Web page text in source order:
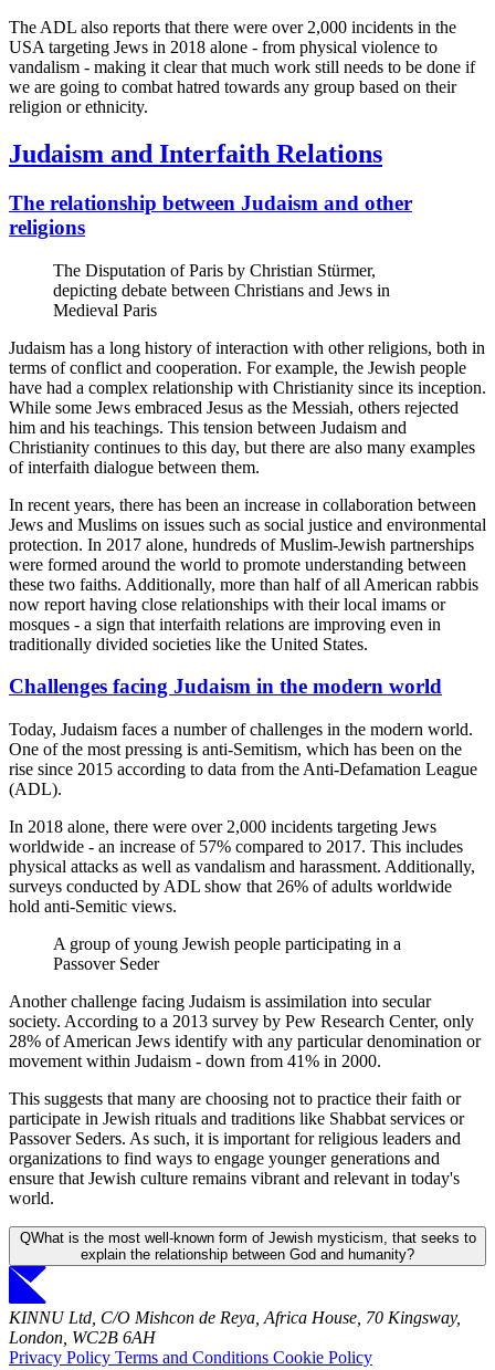
The ADL also reports that there were over 2,000 incidents in the
USA targeting Jews in 2018 alone - from physical violence to
vandalism - making it clear that much work still needs to be done if
we are going to combat hatred towards any group based on their
religion or ethnicity.
Judaism and Interfaith Relations
The relationship between Judaism and other
religions
The Disputation of Paris by Christian Stürmer,
depicting debate between Christians and Jews in
Medieval Paris
Judaism has a long history of interaction with other religions, both in
terms of conflict and cooperation. For example, the Jewish people
have had a complex relationship with Christianity since its inception.
While some Jews embraced Jesus as the Messiah, others rejected
him and his teachings. This tension between Judaism and
Christianity continues to this day, but there are also many examples
of interfaith dialogue between them.
In recent years, there has been an increase in collaboration between
Jews and Muslims on issues such as social justice and environmental
protection. In 2017 alone, hundreds of Muslim-Jewish partnerships
were formed around the world to promote understanding between
these two faiths. Additionally, more than half of all American rabbis
now report having close relationships with their local imams or
mosques - a sign that interfaith relations are improving even in
traditionally divided societies like the United States.
Challenges facing Judaism in the modern world
Today, Judaism faces a number of challenges in the modern world.
One of the most pressing is anti-Semitism, which has been on the
rise since 2015 according to data from the Anti-Defamation League
(ADL).
In 2018 alone, there were over 2,000 incidents targeting Jews
worldwide - an increase of 57% compared to 2017. This includes
physical attacks as well as vandalism and harassment. Additionally,
surveys conducted by ADL show that 26% of adults worldwide
hold anti-Semitic views.
A group of young Jewish people participating in a
Passover Seder
Another challenge facing Judaism is assimilation into secular
society. According to a 2013 survey by Pew Research Center, only
28% of American Jews identify with any particular denomination or
movement within Judaism - down from 41% in 2000.
This suggests that many are choosing not to practice their faith or
participate in Jewish rituals and traditions like Shabbat services or
Passover Seders. As such, it is important for religious leaders and
organizations to find ways to engage younger generations and
ensure that Jewish culture remains vibrant and relevant in today's
world.
QWhat is the most well-known form of Jewish mysticism, that seeks to
explain the relationship between God and humanity?
KINNU Ltd, C/O Mishcon de Reya, Africa House, 70 Kingsway,
London, WC2B 6AH
Privacy Policy Terms and Conditions Cookie Policy